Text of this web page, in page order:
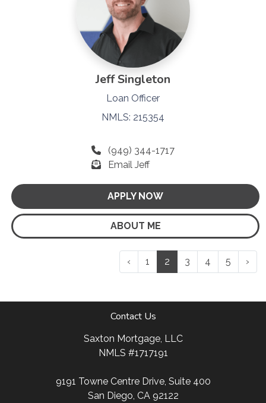
Jeff Singleton
Loan Officer
NMLS: 215354
(949) 344-1717
Email Jeff
APPLY NOW
ABOUT ME
‹ 1 2 3 4 5 ›
Contact Us
Saxton Mortgage, LLC
NMLS #1717191
9191 Towne Centre Drive, Suite 400
San Diego, CA 92122